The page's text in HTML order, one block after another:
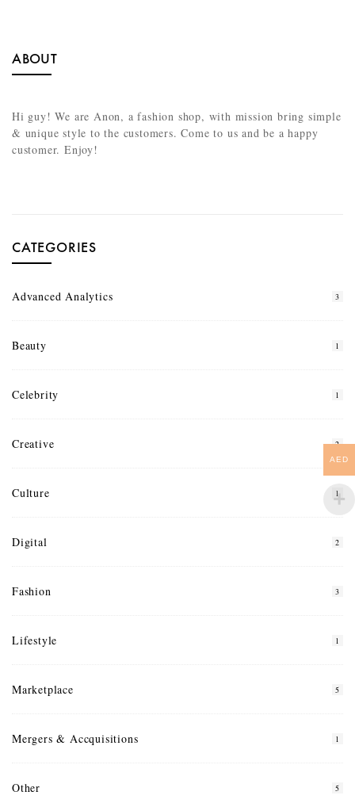
ABOUT
Hi guy! We are Anon, a fashion shop, with mission bring simple
& unique style to the customers. Come to us and be a happy
customer. Enjoy!
CATEGORIES
Advanced Analytics 3
Beauty 1
Celebrity 1
Creative 2
Culture 1
Digital 2
Fashion 3
Lifestyle 1
Marketplace 5
Mergers & Accquisitions 1
Other 5
AED